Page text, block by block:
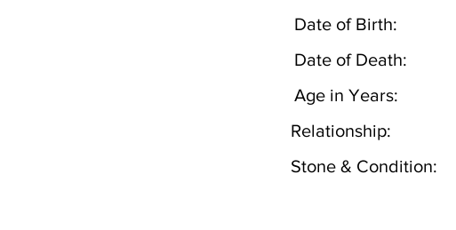
Date of Birth:
Date of Death:
Age in Years:
Relationship:
Stone & Condition: